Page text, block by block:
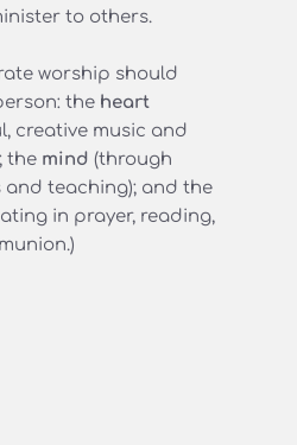
to others.
worship should
the heart
creative music and
the mind (through
in prayer, reading,